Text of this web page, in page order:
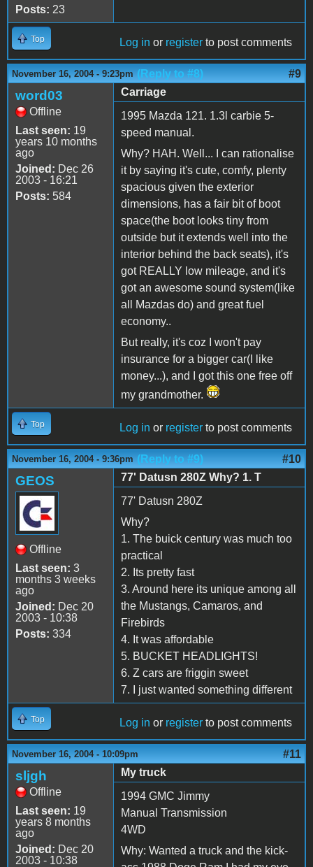
Posts: 23
Top Log in or register to post comments
November 16, 2004 - 9:23pm (Reply to #8) #9
word03
Offline
Last seen: 19
years 10 months
ago
Joined: Dec 26
2003 - 16:21
Posts: 584
Carriage
1995 Mazda 121. 1.3l carbie 5-
speed manual.
Why? HAH. Well... I can rationalise
it by saying it's cute, comfy, plenty
spacious given the exterior
dimensions, has a fair bit of boot
space(the boot looks tiny from
outside but it extends well into the
interior behind the back seats), it's
got REALLY low mileage, and it's
got an awesome sound system(like
all Mazdas do) and great fuel
economy..
But really, it's coz I won't pay
insurance for a bigger car(I like
money...), and I got this one free off
my grandmother.
Top Log in or register to post comments
November 16, 2004 - 9:36pm (Reply to #9) #10
GEOS
Offline
Last seen: 3
months 3 weeks
ago
Joined: Dec 20
2003 - 10:38
Posts: 334
77' Datusn 280Z Why? 1. T
77' Datusn 280Z
Why?
1. The buick century was much too
practical
2. Its pretty fast
3. Around here its unique among all
the Mustangs, Camaros, and
Firebirds
4. It was affordable
5. BUCKET HEADLIGHTS!
6. Z cars are friggin sweet
7. I just wanted something different
Top Log in or register to post comments
November 16, 2004 - 10:09pm #11
sljgh
Offline
Last seen: 19
years 8 months
ago
Joined: Dec 20
2003 - 10:38
My truck
1994 GMC Jimmy
Manual Transmission
4WD
Why: Wanted a truck and the kick-